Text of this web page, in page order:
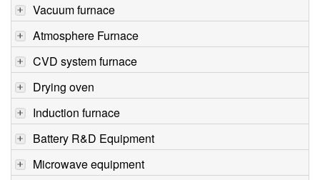
Vacuum furnace
Atmosphere Furnace
CVD system furnace
Drying oven
Induction furnace
Battery R&D Equipment
Microwave equipment